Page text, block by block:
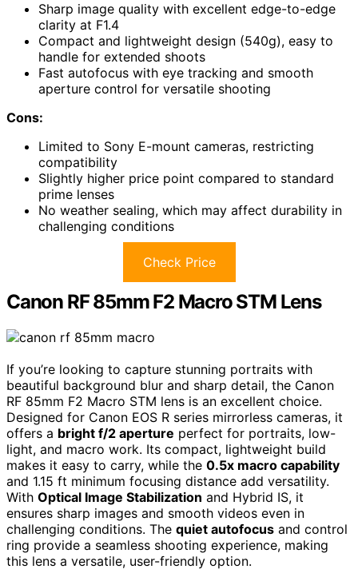
Sharp image quality with excellent edge-to-edge
clarity at F1.4
Compact and lightweight design (540g), easy to
handle for extended shoots
Fast autofocus with eye tracking and smooth
aperture control for versatile shooting
Cons:
Limited to Sony E-mount cameras, restricting
compatibility
Slightly higher price point compared to standard
prime lenses
No weather sealing, which may affect durability in
challenging conditions
Check Price
Canon RF 85mm F2 Macro STM Lens
If you’re looking to capture stunning portraits with
beautiful background blur and sharp detail, the Canon
RF 85mm F2 Macro STM lens is an excellent choice.
Designed for Canon EOS R series mirrorless cameras, it
offers a bright f/2 aperture perfect for portraits, low-
light, and macro work. Its compact, lightweight build
makes it easy to carry, while the 0.5x macro capability
and 1.15 ft minimum focusing distance add versatility.
With Optical Image Stabilization and Hybrid IS, it
ensures sharp images and smooth videos even in
challenging conditions. The quiet autofocus and control
ring provide a seamless shooting experience, making
this lens a versatile, user-friendly option.